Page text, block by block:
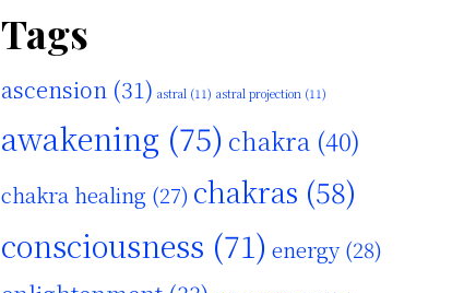
Tags
ascension (31) astral (11) astral projection (11)
awakening (75) chakra (40)
chakra healing (27) chakras (58)
consciousness (71) energy(28)